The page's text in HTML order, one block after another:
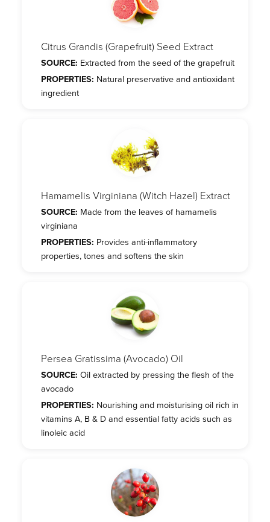
Citrus Grandis (Grapefruit) Seed Extract
SOURCE: Extracted from the seed of the grapefruit
PROPERTIES: Natural preservative and antioxidant
ingredient
Hamamelis Virginiana (Witch Hazel) Extract
SOURCE: Made from the leaves of hamamelis
virginiana
PROPERTIES: Provides anti-inflammatory
properties, tones and softens the skin
Persea Gratissima (Avocado) Oil
SOURCE: Oil extracted by pressing the flesh of the
avocado
PROPERTIES: Nourishing and moisturising oil rich in
vitamins A, B & D and essential fatty acids such as
linoleic acid